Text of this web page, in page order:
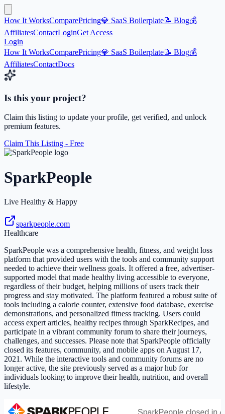
How It WorksComparePricing💎 SaaS Boilerplate📝 Blog💰
AffiliatesContactLoginGet Access
Login
How It WorksComparePricing💎 SaaS Boilerplate📝 Blog💰
AffiliatesContactDocs
Is this your project?
Claim this listing to update your profile, get verified, and unlock
premium features.
Claim This Listing - Free
SparkPeople
Live Healthy & Happy
sparkpeople.com
Healthcare
SparkPeople was a comprehensive health, fitness, and weight loss
platform that provided users with the tools and community support
needed to achieve their wellness goals. It offered a free, advertiser-
supported model that made healthy living accessible to everyone,
regardless of their budget, helping millions of users track their
progress and stay motivated. The platform featured a robust suite of
tools including a calorie counter, extensive food database, exercise
demonstrations, and personalized fitness tracking. Users could
access expert articles, healthy recipes through SparkRecipes, and
participate in a vibrant community forum to share their journeys,
challenges, and successes. Please note that SparkPeople officially
closed its features, community, and mobile apps on August 17,
2021. While the interactive tools and community forums are no
longer active, the site previously served as a major hub for
individuals looking to improve their health, nutrition, and overall
lifestyle.